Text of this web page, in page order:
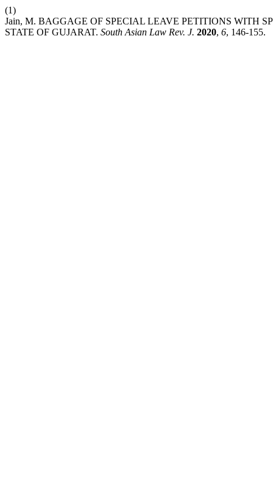
(1)
Jain, M. BAGGAGE OF SPECIAL LEAVE PETITIONS WITH
STATE OF GUJARAT. South Asian Law Rev. J. 2020, 6, 146-155.